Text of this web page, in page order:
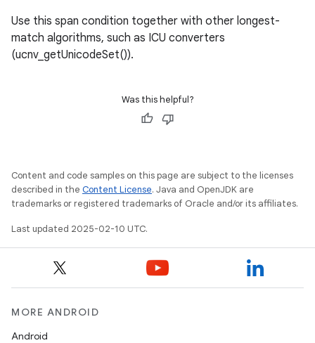
Use this span condition together with other longest-
match algorithms, such as ICU converters
(ucnv_getUnicodeSet()).
Was this helpful?
Content and code samples on this page are subject to the licenses
described in the Content License. Java and OpenJDK are
trademarks or registered trademarks of Oracle and/or its affiliates.
Last updated 2025-02-10 UTC.
MORE ANDROID
Android